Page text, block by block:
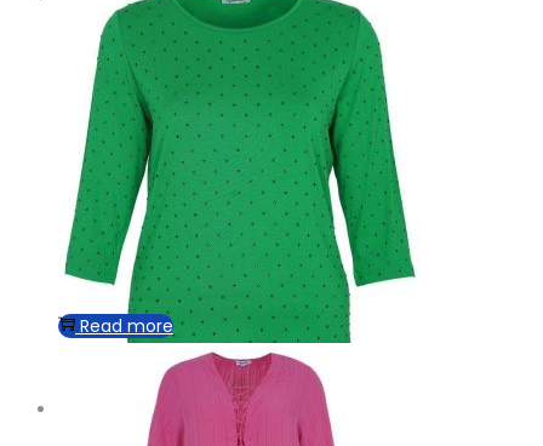
Read more